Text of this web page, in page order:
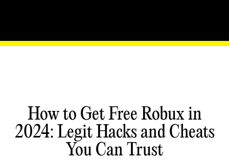
How to Get Free Robux in
2024: Legit Hacks and Cheats
You Can Trust